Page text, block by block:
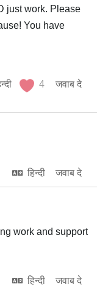
just work. Please
You have
4 जवाब दे
हिन्दी
जवाब दे
work and support
हिन्दी
जवाब दे